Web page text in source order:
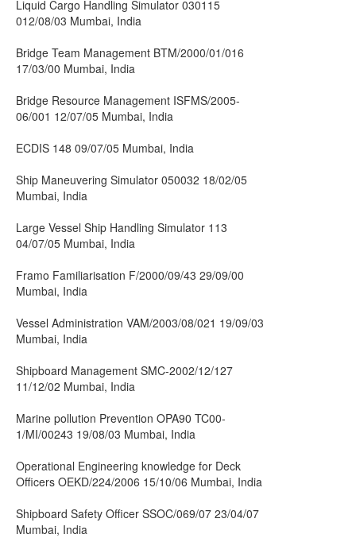
Liquid Cargo Handling Simulator 030115
012/08/03 Mumbai, India
Bridge Team Management BTM/2000/01/016
17/03/00 Mumbai, India
Bridge Resource Management ISFMS/2005-
06/001 12/07/05 Mumbai, India
ECDIS 148 09/07/05 Mumbai, India
Ship Maneuvering Simulator 050032 18/02/05
Mumbai, India
Large Vessel Ship Handling Simulator 113
04/07/05 Mumbai, India
Framo Familiarisation F/2000/09/43 29/09/00
Mumbai, India
Vessel Administration VAM/2003/08/021 19/09/03
Mumbai, India
Shipboard Management SMC-2002/12/127
11/12/02 Mumbai, India
Marine pollution Prevention OPA90 TC00-
1/MI/00243 19/08/03 Mumbai, India
Operational Engineering knowledge for Deck
Officers OEKD/224/2006 15/10/06 Mumbai, India
Shipboard Safety Officer SSOC/069/07 23/04/07
Mumbai, India